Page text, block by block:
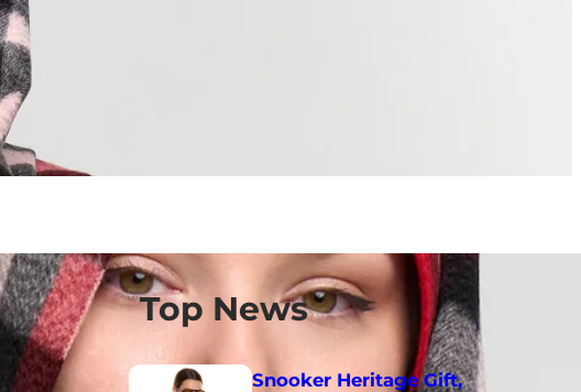
Top News
Snooker Heritage Gift,